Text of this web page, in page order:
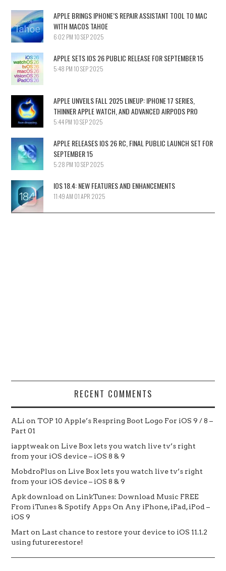
APPLE BRINGS IPHONE’S REPAIR ASSISTANT TOOL TO MAC
WITH MACOS TAHOE
6:02 PM 10 SEP 2025
APPLE SETS IOS 26 PUBLIC RELEASE FOR SEPTEMBER 15
5:48 PM 10 SEP 2025
APPLE UNVEILS FALL 2025 LINEUP: IPHONE 17 SERIES,
THINNER APPLE WATCH, AND ADVANCED AIRPODS PRO
5:44 PM 10 SEP 2025
APPLE RELEASES IOS 26 RC, FINAL PUBLIC LAUNCH SET FOR
SEPTEMBER 15
5:28 PM 10 SEP 2025
IOS 18.4: NEW FEATURES AND ENHANCEMENTS
11:49 AM 01 APR 2025
RECENT COMMENTS
ALi onTOP 10 Apple’s Respring Boot Logo For iOS 9 / 8 –
Part 01
iapptweakon Live Box lets you watch live tv’s right
from your iOS device – iOS 8 & 9
MobdroPluson Live Box lets you watch live tv’s right
from your iOS device – iOS 8 & 9
Apk download on LinkTunes: Download Music FREE
From iTunes & Spotify Apps On Any iPhone, iPad, iPod –
iOS 9
Mart on Last chance to restore your device to iOS 11.1.2
using futurerestore!